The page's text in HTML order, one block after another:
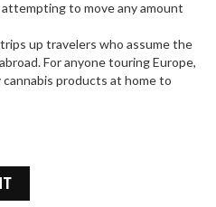
to move any amount
up travelers who assume the
For anyone touring Europe,
cannabis products at home to
to his arrest. This
concern and
from both religious
authorities.
2-0 FOREST DEFEAT